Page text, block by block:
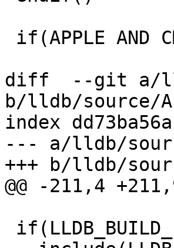
diff  --git a/
b/lldb/source/
index
--- a/lldb/
+++ b/lldb/
@@ -211,4